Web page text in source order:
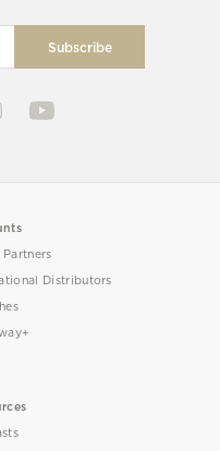
Partners
Distributors